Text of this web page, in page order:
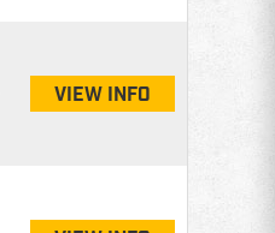
VIEW INFO